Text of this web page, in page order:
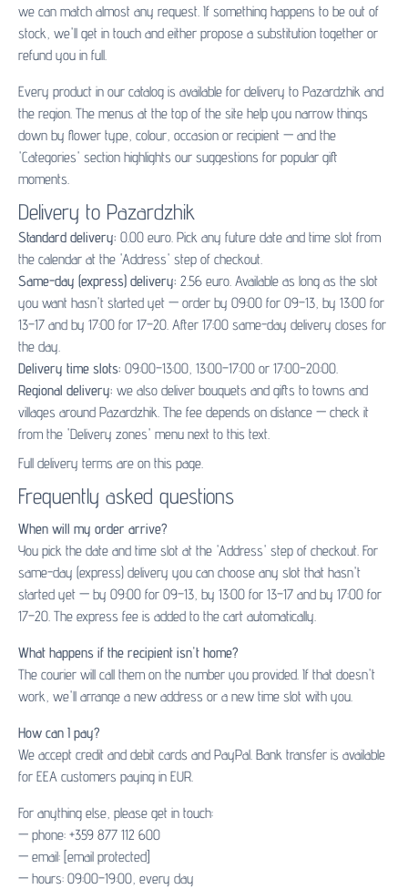
we can match almost any request. If something happens to be out of
stock, we'll get in touch and either propose a substitution together or
refund you in full.
Every product in our catalog is available for delivery to Pazardzhik and
the region. The menus at the top of the site help you narrow things
down by flower type, colour, occasion or recipient — and the
'Categories' section highlights our suggestions for popular gift
moments.
Delivery to Pazardzhik
Standard delivery: 0.00 euro. Pick any future date and time slot from
the calendar at the 'Address' step of checkout.
Same-day (express) delivery: 2.56 euro. Available as long as the slot
you want hasn't started yet — order by 09:00 for 09–13, by 13:00 for
13–17 and by 17:00 for 17–20. After 17:00 same-day delivery closes for
the day.
Delivery time slots: 09:00–13:00, 13:00–17:00 or 17:00–20:00.
Regional delivery: we also deliver bouquets and gifts to towns and
villages around Pazardzhik. The fee depends on distance — check it
from the 'Delivery zones' menu next to this text.
Full delivery terms are on this page.
Frequently asked questions
When will my order arrive?
You pick the date and time slot at the 'Address' step of checkout. For
same-day (express) delivery you can choose any slot that hasn't
started yet — by 09:00 for 09–13, by 13:00 for 13–17 and by 17:00 for
17–20. The express fee is added to the cart automatically.
What happens if the recipient isn't home?
The courier will call them on the number you provided. If that doesn't
work, we'll arrange a new address or a new time slot with you.
How can I pay?
We accept credit and debit cards and PayPal. Bank transfer is available
for EEA customers paying in EUR.
For anything else, please get in touch:
— phone: +359 877 112 600
— email: [email protected]
— hours: 09:00–19:00, every day